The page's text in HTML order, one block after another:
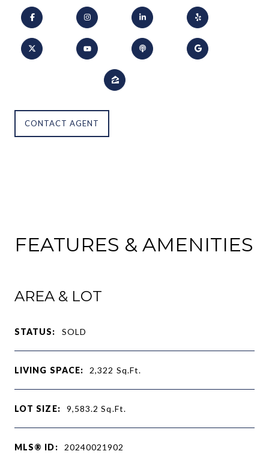
CONTACT AGENT
FEATURES & AMENITIES
AREA & LOT
STATUS: SOLD
LIVING SPACE: 2,322 Sq.Ft.
LOT SIZE: 9,583.2Sq.Ft.
MLS® ID: 20240021902